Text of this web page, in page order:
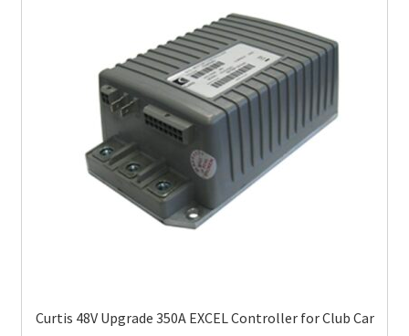
Curtis 48V Upgrade 350A EXCEL Controller for Club Car